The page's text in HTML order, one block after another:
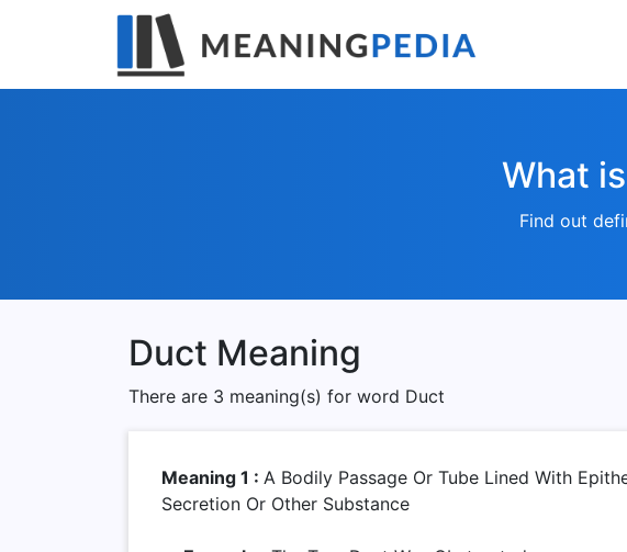
What
Find out
Duct Meaning
There are 3 meaning(s) for word Duct
Meaning 1 : A Bodily Passage Or Tube Lined With
Secretion Or Other Substance